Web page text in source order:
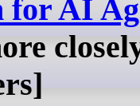
for AI